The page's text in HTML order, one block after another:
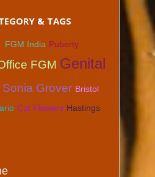
& TAGS
FGM India Puberty
FGM Genital
Sonia Grover Bristol
Cut Flowers Hastings